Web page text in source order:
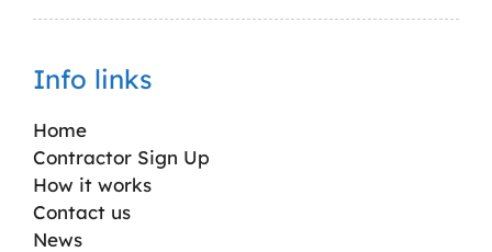
Info links
Home
Contractor Sign Up
How it works
Contact us
News